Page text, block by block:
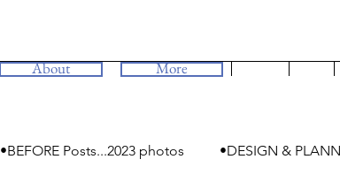
About More
•BEFORE Posts...2023 photos •DESIGN &